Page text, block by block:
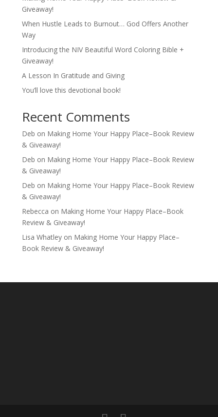
Giveaway!
When Hustle Leads to Burnout… God Offers Another
Way
Introducing the NIV Beautiful Word Coloring Bible +
Giveaway!
A Lesson In Gratitude and Giving
You’ll love this devotional book!
Recent Comments
Deb on Making Home Your Happy Place–Book Review
& Giveaway!
Deb on Making Home Your Happy Place–Book Review
& Giveaway!
Deb on Making Home Your Happy Place–Book Review
& Giveaway!
Rebecca on Making Home Your Happy Place–Book
Review & Giveaway!
Lisa Whatleyon Making Home Your Happy Place–
Book Review & Giveaway!